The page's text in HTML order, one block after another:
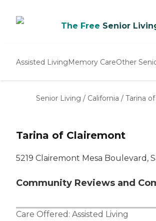
The Free Senior
Assisted LivingMemory CareOther
Nursing
Senior Living / California / Tarina
Tarina of Clairemont
5219 Clairemont Mesa Boulevard,
Community Reviews and
Care Offered: Assisted Living